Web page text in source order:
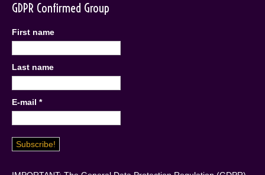
GDPR Confirmed Group
First name
Last name
E-mail *